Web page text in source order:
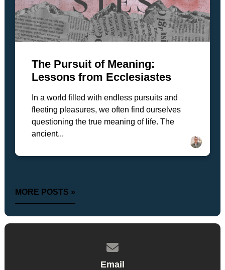
The Pursuit of Meaning:
Lessons from Ecclesiastes
In a world filled with endless pursuits and
fleeting pleasures, we often find ourselves
questioning the true meaning of life. The
ancient...
MORE POSTS »
Email